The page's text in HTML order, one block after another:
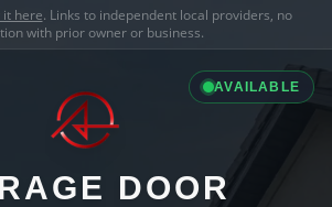
it here. Links to independent local providers, no
with prior owner or business.
AVAILABLE
DOOR